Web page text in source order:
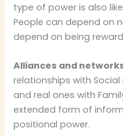
type of power is also
People can depend on
depend on being
Alliances and
relationships with
and real ones with
extended form of
positional power.